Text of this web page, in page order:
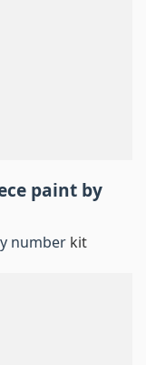
paint by
number kit